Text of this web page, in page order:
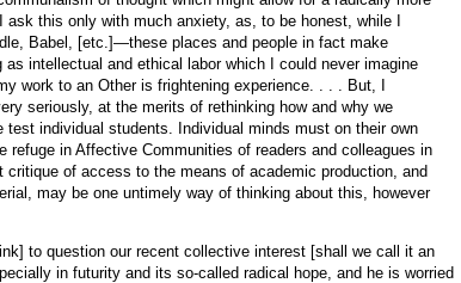
this only with much anxiety, as, to be honest, while I
Babel, [etc.]—these places and people in fact make
intellectual and ethical labor which I could never imagine
work to an Other is frightening experience. . . . But, I
seriously, at the merits of rethinking how and why we
test individual students. Individual minds must on their own
refuge in Affective Communities of readers and colleagues in
of access to the means of academic production, and
may be one untimely way of thinking about this, however
to question our recent collective interest [shall we call it an
in futurity and its so-called radical hope, and he is worried